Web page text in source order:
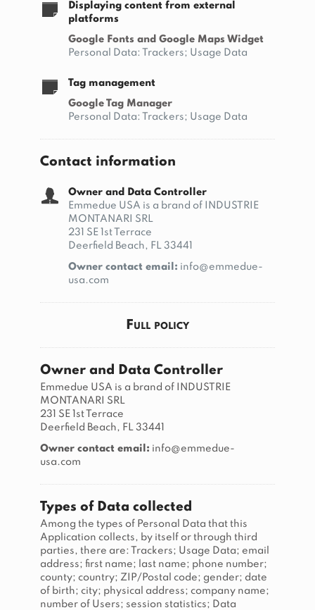
Displaying content from external
platforms
Google Fonts and Google Maps Widget
Personal Data: Trackers; Usage Data
Tag management
Google Tag Manager
Personal Data: Trackers; Usage Data
Contact information
Owner and Data Controller
Emmedue USA is a brand of INDUSTRIE
MONTANARI SRL
231 SE 1st Terrace
Deerfield Beach, FL 33441
Owner contact email: info@emmedue-
usa.com
Full policy
Owner and Data Controller
Emmedue USA is a brand of INDUSTRIE
MONTANARI SRL
231 SE 1st Terrace
Deerfield Beach, FL 33441
Owner contact email: info@emmedue-
usa.com
Types of Data collected
Among the types of Personal Data that this
Application collects, by itself or through third
parties, there are: Trackers; Usage Data; email
address; first name; last name; phone number;
county; country; ZIP/Postal code; gender; date
of birth; city; physical address; company name;
number of Users; session statistics; Data